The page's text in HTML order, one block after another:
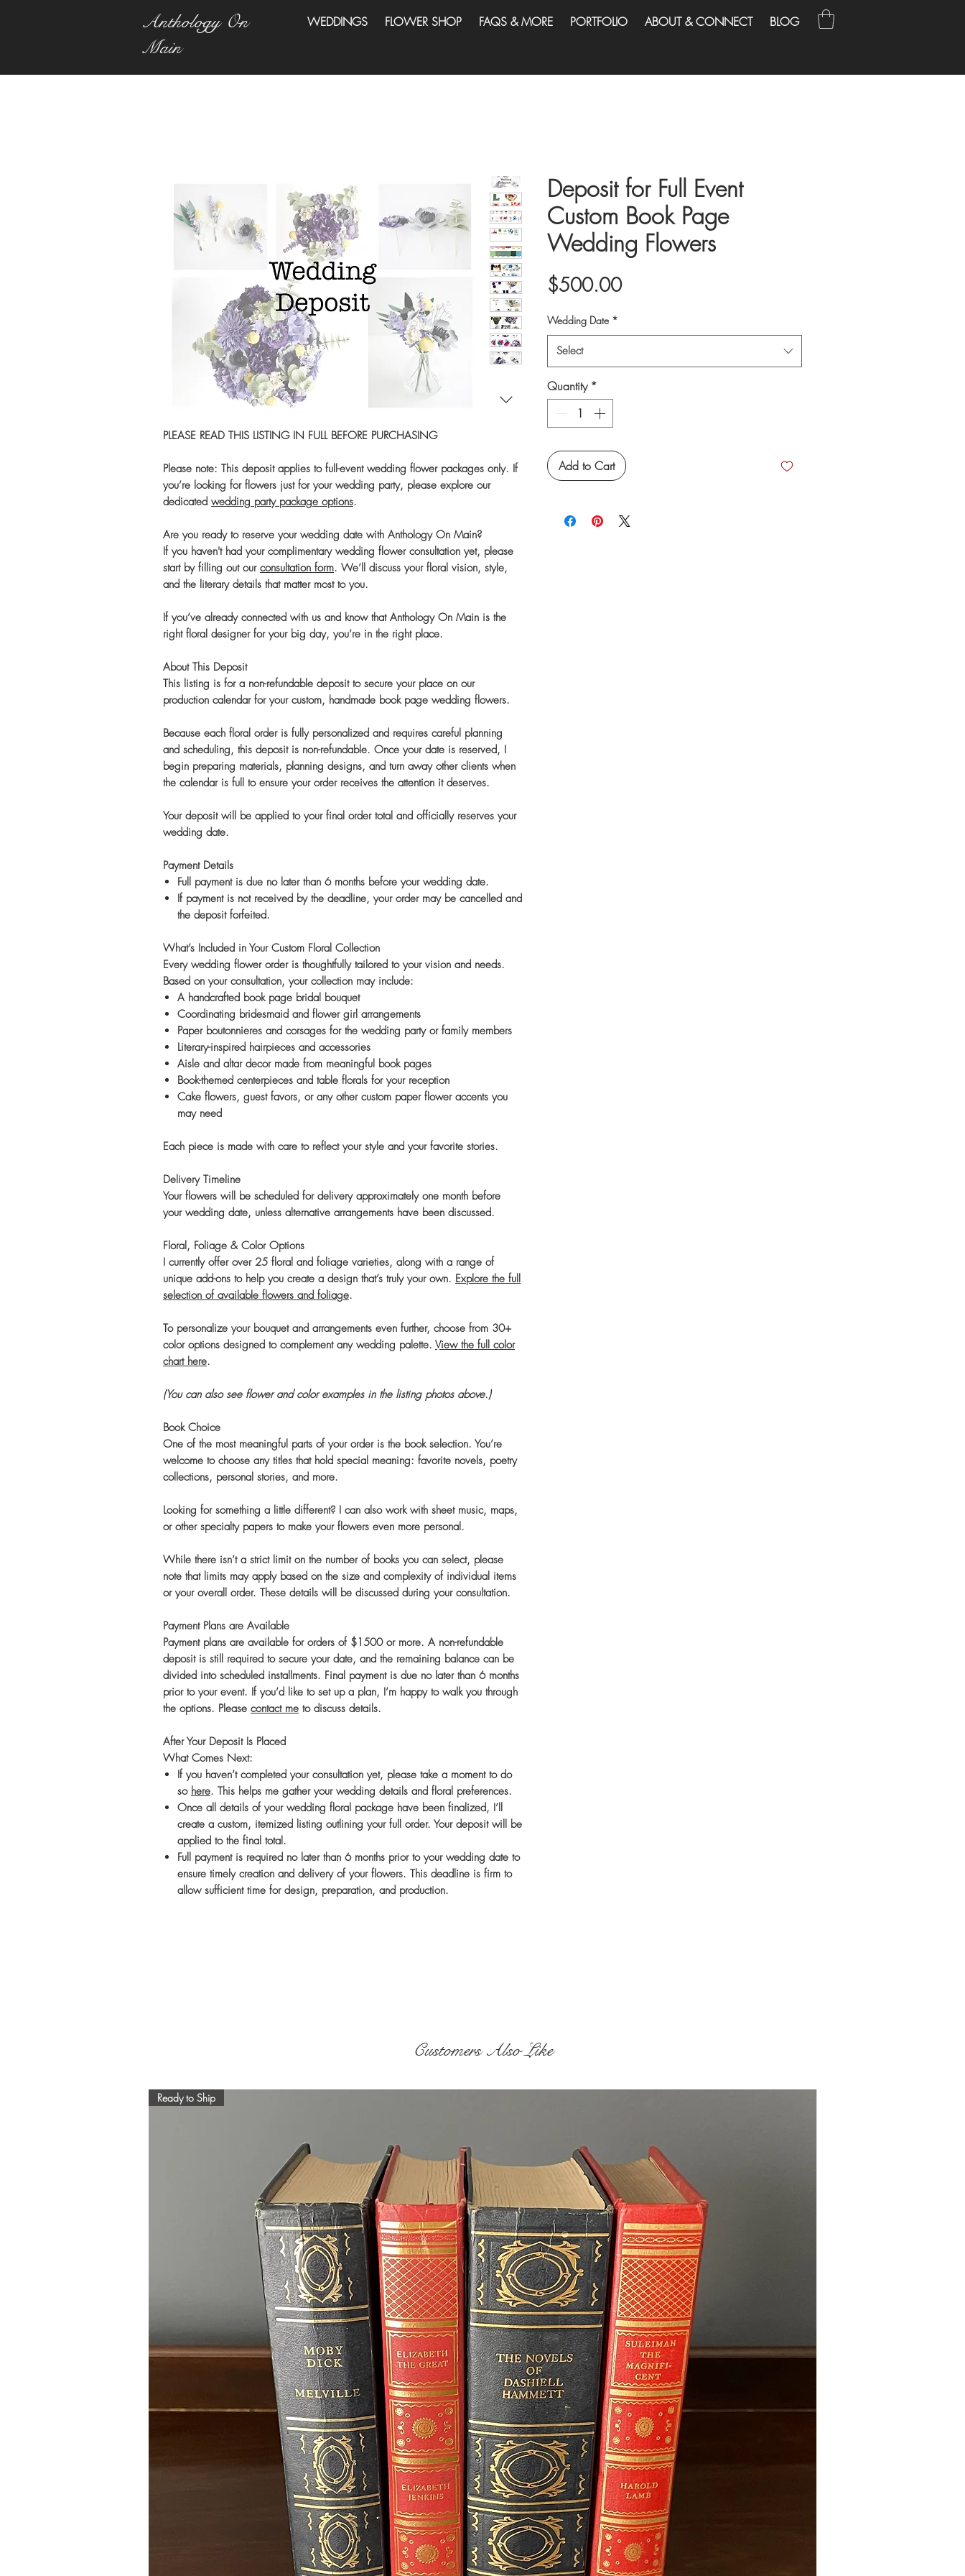
WEDDINGS FLOWER SHOP FAQS & MORE PORTFOLIO ABOUT & CONNECT BLOG
Anthology On
Main
PLEASE READ THIS LISTING IN FULL BEFORE PURCHASING
Please note: This deposit applies to full-event wedding flower packages only. If
you’re looking for flowers just for your wedding party, please explore our
dedicated wedding party package options.
Are you ready to reserve your wedding date with Anthology On Main?
If you haven't had your complimentary wedding flower consultation yet, please
start by filling out our consultation form. We’ll discuss your floral vision, style,
and the literary details that matter most to you.
If you’ve already connected with us and know that Anthology On Main is the
right floral designer for your big day, you’re in the right place.
About This Deposit
This listing is for a non-refundable deposit to secure your place on our
production calendar for your custom, handmade book page wedding flowers.
Because each floral order is fully personalized and requires careful planning
and scheduling, this deposit is non-refundable. Once your date is reserved, I
begin preparing materials, planning designs, and turn away other clients when
the calendar is full to ensure your order receives the attention it deserves.
Your deposit will be applied to your final order total and officially reserves your
wedding date.
Payment Details
Full payment is due no later than 6 months before your wedding date.
If payment is not received by the deadline, your order may be cancelled and
the deposit forfeited.
What’s Included in Your Custom Floral Collection
Every wedding flower order is thoughtfully tailored to your vision and needs.
Based on your consultation, your collection may include:
A handcrafted book page bridal bouquet
Coordinating bridesmaid and flower girl arrangements
Paper boutonnieres and corsages for the wedding party or family members
Literary-inspired hairpieces and accessories
Aisle and altar decor made from meaningful book pages
Book-themed centerpieces and table florals for your reception
Cake flowers, guest favors, or any other custom paper flower accents you
may need
Each piece is made with care to reflect your style and your favorite stories.
Delivery Timeline
Your flowers will be scheduled for delivery approximately one month before
your wedding date, unless alternative arrangements have been discussed.
Floral, Foliage & Color Options
I currently offer over 25 floral and foliage varieties, along with a range of
unique add-ons to help you create a design that’s truly your own. Explore the full
selection of available flowers and foliage.
To personalize your bouquet and arrangements even further, choose from 30+
color options designed to complement any wedding palette. View the full color
chart here.
(You can also see flower and color examples in the listing photos above.)
Book Choice
One of the most meaningful parts of your order is the book selection. You’re
welcome to choose any titles that hold special meaning: favorite novels, poetry
collections, personal stories, and more.
Looking for something a little different? I can also work with sheet music, maps,
or other specialty papers to make your flowers even more personal.
While there isn’t a strict limit on the number of books you can select, please
note that limits may apply based on the size and complexity of individual items
or your overall order. These details will be discussed during your consultation.
Payment Plans are Available
Payment plans are available for orders of $1500 or more. A non-refundable
deposit is still required to secure your date, and the remaining balance can be
divided into scheduled installments. Final payment is due no later than 6 months
prior to your event. If you’d like to set up a plan, I’m happy to walk you through
the options. Please contact me to discuss details.
After Your Deposit Is Placed
What Comes Next:
If you haven’t completed your consultation yet, please take a moment to do
so here. This helps me gather your wedding details and floral preferences.
Once all details of your wedding floral package have been finalized, I’ll
create a custom, itemized listing outlining your full order. Your deposit will be
applied to the final total.
Full payment is required no later than 6 months prior to your wedding date to
ensure timely creation and delivery of your flowers. This deadline is firm to
allow sufficient time for design, preparation, and production.
Deposit for Full Event
Custom Book Page
Wedding Flowers
$500.00Price
Wedding Date *
Select
Quantity *
Add to Cart
Customers Also Like
Ready to Ship